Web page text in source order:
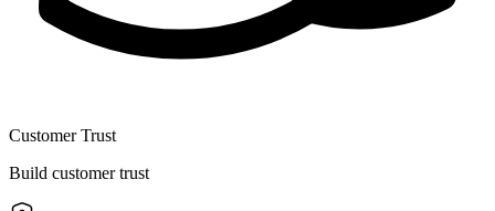
Customer Trust
Build customer trust